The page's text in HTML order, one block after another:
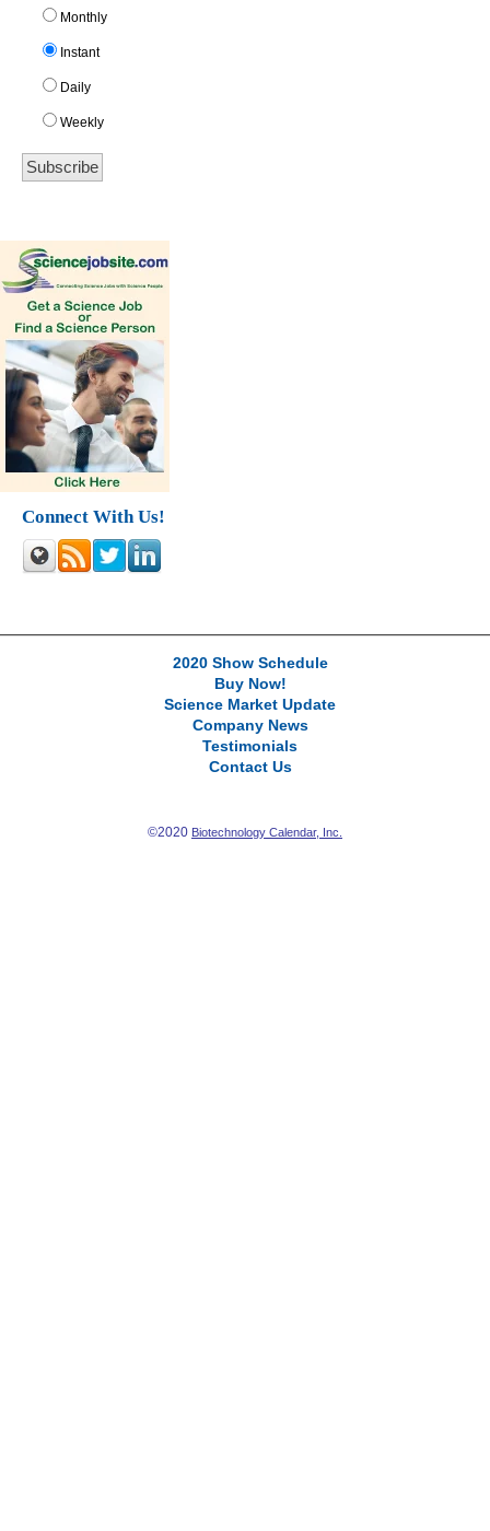
Monthly
Instant
Daily
Weekly
Connect With Us!
2020 Show Schedule
Buy Now!
Science Market Update
Company News
Testimonials
Contact Us
©2020 Biotechnology Calendar, Inc.